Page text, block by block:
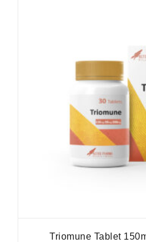
Triomune Tablet